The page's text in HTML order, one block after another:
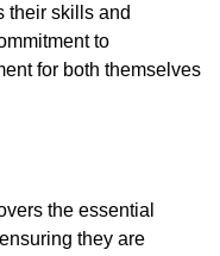
their skills and
to
for both themselves
the essential
they are